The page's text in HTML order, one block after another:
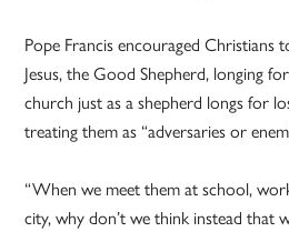
Pope Francis encouraged Christians
Jesus, the Good Shepherd, longing
church just as a shepherd longs for
treating them as “adversaries or
“When we meet them at school,
city, why don’t we think instead that